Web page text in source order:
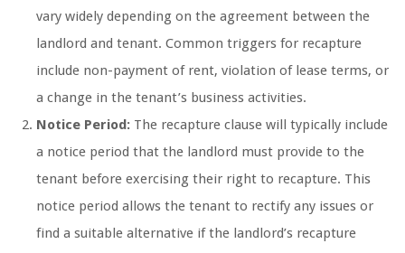
vary widely depending on the agreement between the
landlord and tenant. Common triggers for recapture
include non-payment of rent, violation of lease terms, or
a change in the tenant’s business activities.
Notice Period: The recapture clause will typically include
a notice period that the landlord must provide to the
tenant before exercising their right to recapture. This
notice period allows the tenant to rectify any issues or
find a suitable alternative if the landlord’s recapture